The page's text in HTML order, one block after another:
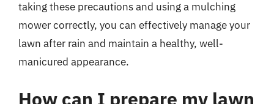
taking these precautions and using a mulching
mower correctly, you can effectively manage your
lawn after rain and maintain a healthy, well-
manicured appearance.
How can I prepare my lawn